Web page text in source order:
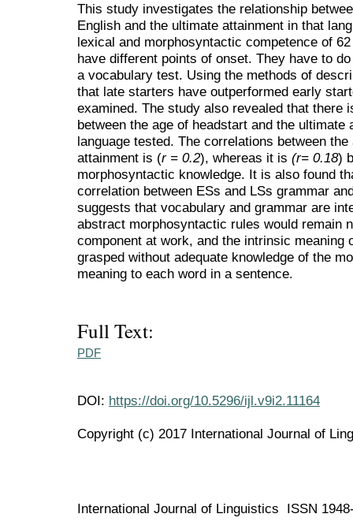
This study investigates the relationship
English and the ultimate attainment in that
lexical and morphosyntactic competence of
have different points of onset. They have to
a vocabulary test. Using the methods of
that late starters have outperformed early
examined. The study also revealed that there
between the age of headstart and the
language tested. The correlations between
attainment is (r = 0.2), whereas it is (r= 0.18)
morphosyntactic knowledge. It is also found
correlation between ESs and LSs grammar
suggests that vocabulary and grammar are
abstract morphosyntactic rules would remain
component at work, and the intrinsic meaning
grasped without adequate knowledge of the
meaning to each word in a sentence.
Full Text:
PDF
DOI: https://doi.org/10.5296/ijl.v9i2.11164
Copyright (c) 2017 International Journal of
International Journal of Linguistics ISSN